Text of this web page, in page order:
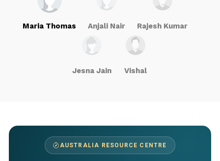
Maria Thomas Anjali Nair Rajesh Kumar
Jesna Jain Vishal
AUSTRALIA RESOURCE CENTRE